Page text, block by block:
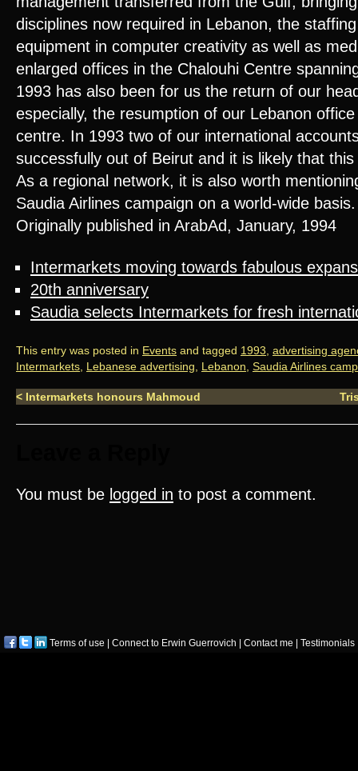
disciplines now required in Lebanon, the
equipment in computer creativity as well as
enlarged offices in the Chalouhi Centre
1993 has also been for us the return of our
especially, the resumption of our Lebanon
centre. In 1993 two of our international
successfully out of Beirut and it is likely that
As a regional network, it is also worth
Saudia Airlines campaign on a world-wide basis.
Originally published in ArabAd, January, 1994
Intermarkets moving towards fabulous
20th anniversary
Saudia selects Intermarkets for fresh
This entry was posted in Events and tagged 1993 advertising
Intermarkets Lebanese advertising Lebanon Saudia Airlines
< Intermarkets honours Mahmoud
You must be logged in to post a comment.
Terms of use Connect to Erwin Guerrovich Contact me Testimonials